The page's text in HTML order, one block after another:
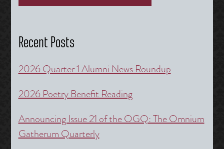
Recent Posts
2026 Quarter 1 Alumni News Roundup
2026 Poetry Benefit Reading
Announcing Issue 21 of the OGQ: The Omnium
Gatherum Quarterly